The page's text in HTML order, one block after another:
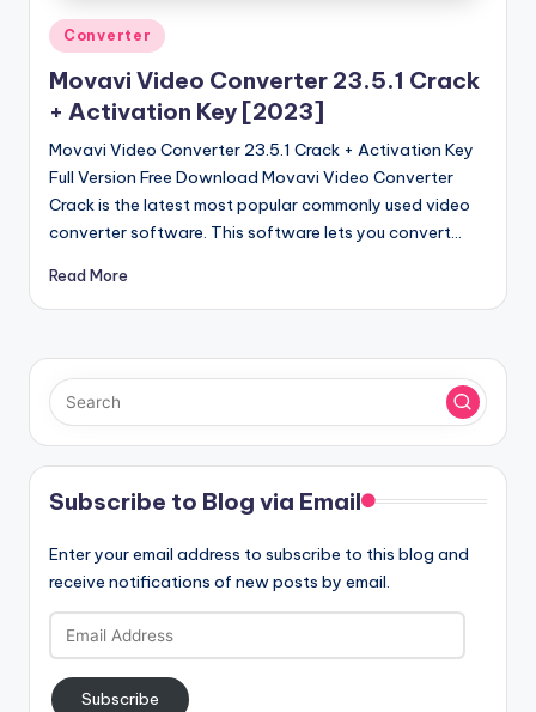
si
o
n
Posted
in
Converter
Movavi Video Converter 23.5.1 Crack
+ Activation Key [2023]
Movavi Video Converter 23.5.1 Crack + Activation Key
Full Version Free Download Movavi Video Converter
Crack is the latest most popular commonly used video
converter software. This software lets you convert…
Read More
Subscribe to Blog via Email
Enter your email address to subscribe to this blog and
receive notifications of new posts by email.
Email
Address
Subscribe